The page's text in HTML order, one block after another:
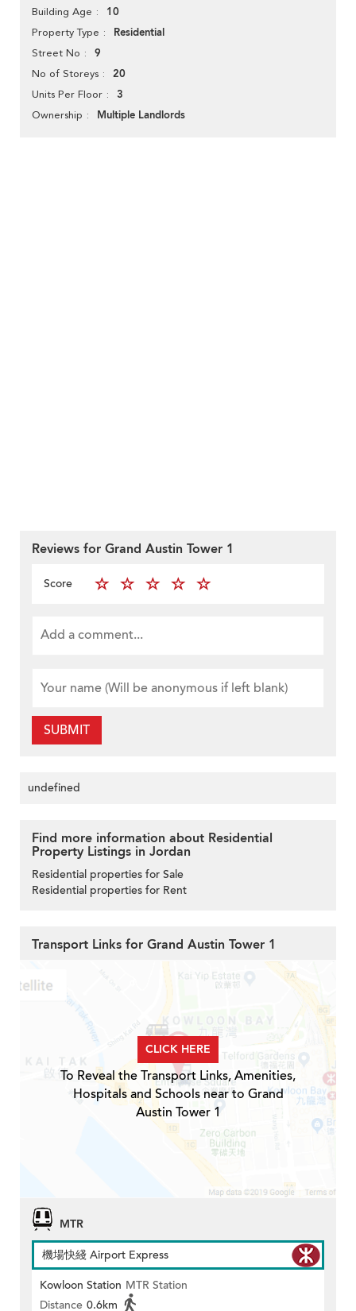
Building Age 10
Property Type Residential
Street No 9
No of Storeys 20
Units Per Floor 3
Ownership Multiple Landlords
Reviews for Grand Austin Tower 1
Score
SUBMIT
undefined
Find more information about Residential
Property Listings in Jordan
Residential properties for Sale
Residential properties for Rent
Transport Links for Grand Austin Tower 1
CLICK HERE
To Reveal the Transport Links, Amenities,
Hospitals and Schools near to Grand
Austin Tower 1
MTR
機場快綫 Airport Express
Kowloon Station MTR Station
Distance 0.6km